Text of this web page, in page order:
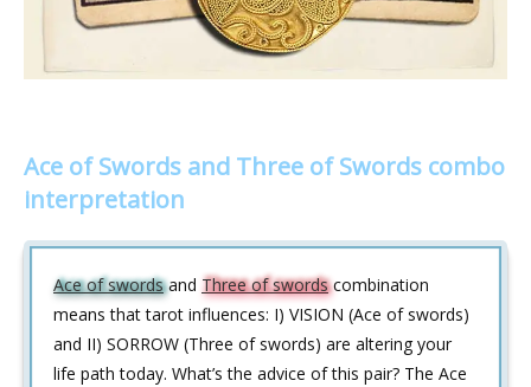
Ace of Swords and Three of Swords combo
interpretation
Ace of swordsand Three of swordscombination
means that tarot influences: I) VISION (Ace of swords)
and II) SORROW (Three of swords) are altering your
life path today. What’s the advice of this pair? The Ace